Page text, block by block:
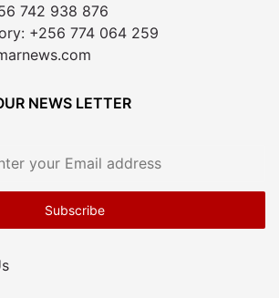
742 938 876
+256 774 064 259
NEWS LETTER